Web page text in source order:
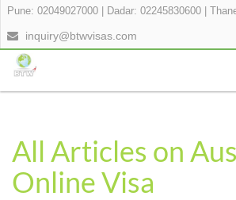
Pune: 02049027000 Dadar: 02245830600
inquiry@btwvisas.com
All Articles on
Online Visa